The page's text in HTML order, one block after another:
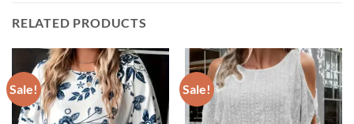
RELATED PRODUCTS
Sale! Sale!